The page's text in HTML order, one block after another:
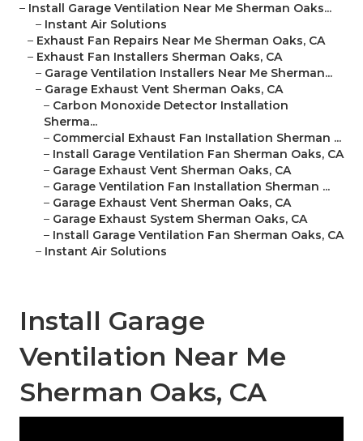
– Install Garage Ventilation Near Me Sherman Oaks...
– Instant Air Solutions
– Exhaust Fan Repairs Near Me Sherman Oaks, CA
– Exhaust Fan Installers Sherman Oaks, CA
– Garage Ventilation Installers Near Me Sherman...
– Garage Exhaust Vent Sherman Oaks, CA
– Carbon Monoxide Detector Installation
Sherma...
– Commercial Exhaust Fan Installation Sherman ...
– Install Garage Ventilation Fan Sherman Oaks, CA
– Garage Exhaust Vent Sherman Oaks, CA
– Garage Ventilation Fan Installation Sherman ...
– Garage Exhaust Vent Sherman Oaks, CA
– Garage Exhaust System Sherman Oaks, CA
– Install Garage Ventilation Fan Sherman Oaks, CA
– Instant Air Solutions
Install Garage
Ventilation Near Me
Sherman Oaks, CA